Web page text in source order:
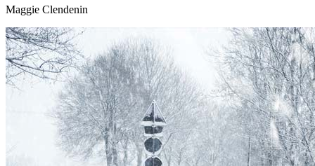
Maggie Clendenin